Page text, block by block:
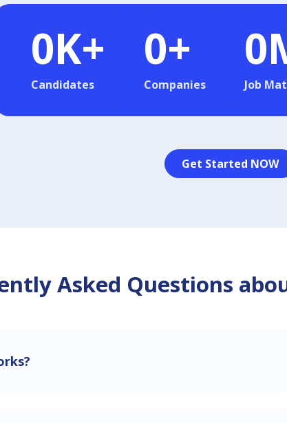
0K+
Candidates
0+
Companies
0
Job
Get Started NOW
Asked Questions